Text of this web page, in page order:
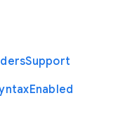
Support
Enabled